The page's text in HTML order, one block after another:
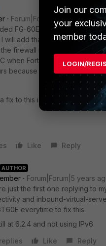
Forum|Forum|5 years ago
FG-60E from 6.0.10 to
will add that IPv6 traffic was
firewall resolved the issue
when FortiOS 6.2.5 was
because of new issues
fix to this issue running 6.2.4?
Like Reply
AUTHOR
Forum|Forum|5 years
just the first one replying to
and inbound-virtual-
everytime to fix this.
at 6.2.4 and not using IPv6.
Like Reply
Join our
your
member
LOGIN/